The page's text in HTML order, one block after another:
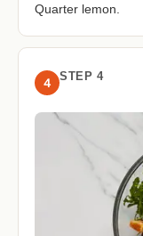
Quarter lemon.
4 STEP 4